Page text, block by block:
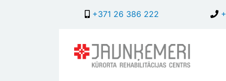
+371 26 386 222